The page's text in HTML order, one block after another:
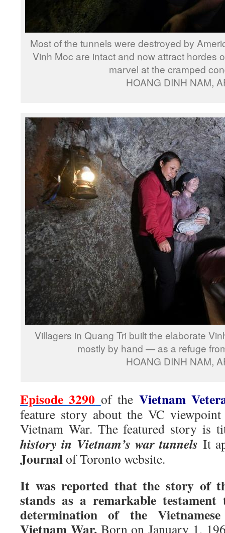
Most of the tunnels were destroyed by
Vinh Moc are intact and now attract hordes
marvel at the cramped
HOANG DINH NAM,
Villagers in Quang Tri built the elaborate
mostly by hand — as a refuge
HOANG DINH NAM,
Episode 3290 of the Vietnam
feature story about the VC
Vietnam War. The featured story is
history in Vietnam’s war tunnels It
Journalof Toronto website.
It was reported that the story of
stands as a remarkable
determination of the
Vietnam War.Born on January 1,